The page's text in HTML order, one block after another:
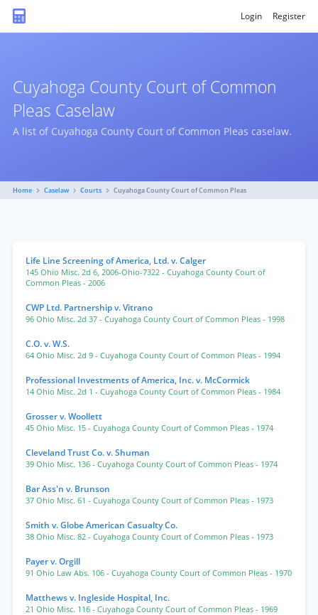
Login Register
Cuyahoga County Court of Common
Pleas Caselaw
A list of Cuyahoga County Court of Common Pleas caselaw.
Home Caselaw Courts Cuyahoga County Court of Common Pleas
Life Line Screening of America, Ltd. v. Calger
145 Ohio Misc. 2d 6, 2006-Ohio-7322 - Cuyahoga County Court of
Common Pleas - 2006
CWP Ltd. Partnership v. Vitrano
96 Ohio Misc. 2d 37 - Cuyahoga County Court of Common Pleas - 1998
C.O. v. W.S.
64 Ohio Misc. 2d 9 - Cuyahoga County Court of Common Pleas - 1994
Professional Investments of America, Inc. v. McCormick
14 Ohio Misc. 2d 1 - Cuyahoga County Court of Common Pleas - 1984
Grosser v. Woollett
45 Ohio Misc. 15 - Cuyahoga County Court of Common Pleas - 1974
Cleveland Trust Co. v. Shuman
39 Ohio Misc. 136 - Cuyahoga County Court of Common Pleas - 1974
Bar Ass'n v. Brunson
37 Ohio Misc. 61 - Cuyahoga County Court of Common Pleas - 1973
Smith v. Globe American Casualty Co.
38 Ohio Misc. 82 - Cuyahoga County Court of Common Pleas - 1973
Payer v. Orgill
91 Ohio Law Abs. 106 - Cuyahoga County Court of Common Pleas - 1970
Matthews v. Ingleside Hospital, Inc.
21 Ohio Misc. 116 - Cuyahoga County Court of Common Pleas - 1969